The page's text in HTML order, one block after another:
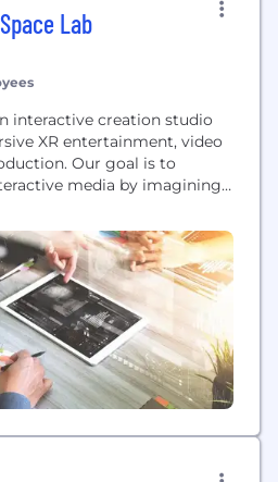
Lab
interactive creation studio
XR entertainment, video
Our goal is to
media by imagining
into sound, visual, and
Our journey: Founded in
Space Lab started as a